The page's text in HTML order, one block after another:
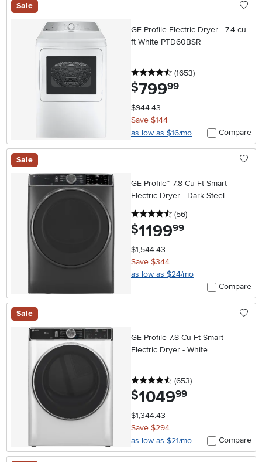
Sale
GE Profile Electric Dryer - 7.4 cu
ft White PTD60BSR
4.5 stars
(1653reviews
)
$799.99
$944.43
Save $144
as low as $16/mo
Compare
Sale
GE Profile™ 7.8 Cu Ft Smart
Electric Dryer - Dark Steel
4.5 stars
(56reviews
)
$1199.99
$1,544.43
Save $344
as low as $24/mo
Compare
Sale
GE Profile 7.8 Cu Ft Smart
Electric Dryer - White
4.5 stars
(653reviews
)
$1049.99
$1,344.43
Save $294
as low as $21/mo
Compare